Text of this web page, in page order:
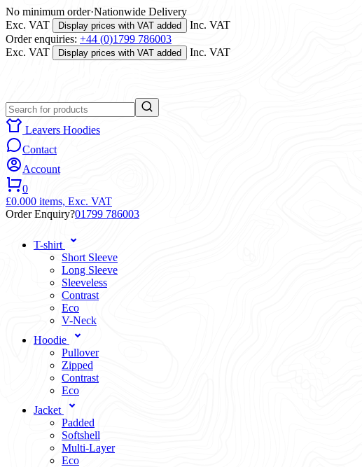
No minimum order·Nationwide Delivery
Exc. VAT
Display prices with VAT added
Inc. VAT
Order enquiries: +44 (0)1799 786003
Exc. VAT
Display prices with VAT added Inc. VAT
Leavers Hoodies
Contact
Account
0
£0.000 items, Exc. VAT
Order Enquiry?01799 786003
T-shirt
Short Sleeve
Long Sleeve
Sleeveless
Contrast
Eco
V-Neck
Hoodie
Pullover
Zipped
Contrast
Eco
Jacket
Padded
Softshell
Multi-Layer
Eco